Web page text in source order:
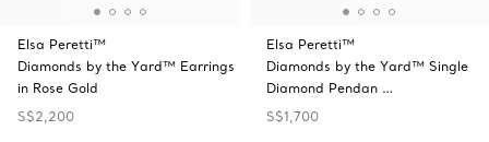
Elsa Peretti™
Diamonds by the Yard™ Earrings
in Rose Gold
S$2,200
Elsa Peretti™
Diamonds by the Yard™ Single
Diamond Pendan …
S$1,700